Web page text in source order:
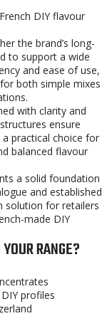
DIY flavour
the brand’s long-
to support a wide
and ease of use,
both simple mixes
with clarity and
ensure
practical choice for
balanced flavour
a solid foundation
and established
solution for retailers
made DIY
RANGE?
profiles